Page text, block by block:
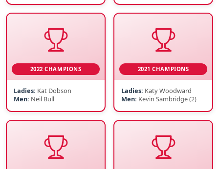
2022 CHAMPIONS
Ladies: Kat Dobson
Men: Neil Bull
2021 CHAMPIONS
Ladies: Katy Woodward
Men: Kevin Sambridge (2)